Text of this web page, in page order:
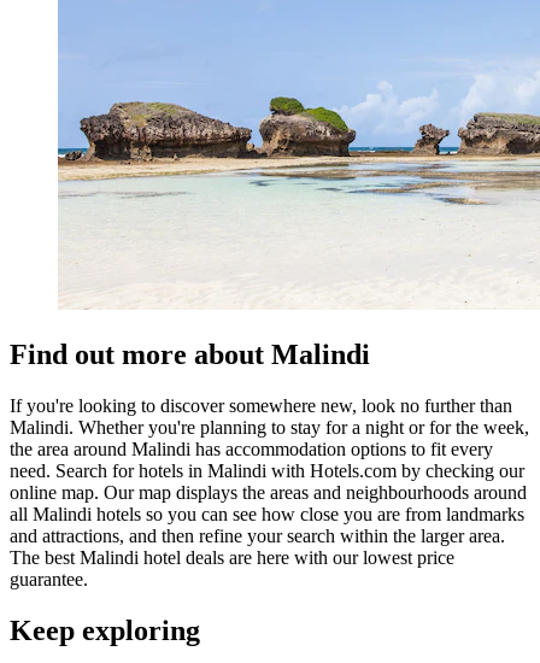
Find out more about Malindi
If you're looking to discover somewhere new, look no further than
Malindi. Whether you're planning to stay for a night or for the week,
the area around Malindi has accommodation options to fit every
need. Search for hotels in Malindi with Hotels.com by checking our
online map. Our map displays the areas and neighbourhoods around
all Malindi hotels so you can see how close you are from landmarks
and attractions, and then refine your search within the larger area.
The best Malindi hotel deals are here with our lowest price
guarantee.
Keep exploring